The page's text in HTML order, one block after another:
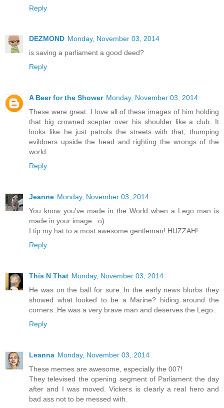
Reply
DEZMOND Monday, November 03, 2014
is saving a parliament a good deed?
Reply
A Beer for the Shower Monday, November 03, 2014
These were great. I love all of these images of him holding
that big crowned scepter over his shoulder like a club. It
looks like he just patrols the streets with that, thumping
evildoers upside the head and righting the wrongs of the
world.
Reply
Jeanne Monday, November 03, 2014
You know you've made in the World when a Lego man is
made in your image. :o)
I tip my hat to a most awesome gentleman! HUZZAH!
Reply
This N That Monday, November 03, 2014
He was on the ball for sure..In the early news blurbs they
showed what looked to be a Marine? hiding around the
corners..He was a very brave man and deserves the Lego..
Reply
Leanna Monday, November 03, 2014
These memes are awesome, especially the 007!
They televised the opening segment of Parliament the day
after and I was moved. Vickers is clearly a real hero and
bad ass not to be messed with.